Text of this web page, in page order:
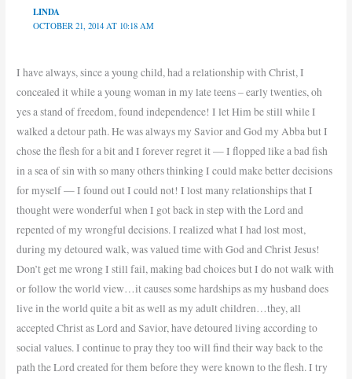
LINDA
OCTOBER 21, 2014 AT 10:18 AM
I have always, since a young child, had a relationship with Christ, I
concealed it while a young woman in my late teens – early twenties, oh
yes a stand of freedom, found independence! I let Him be still while I
walked a detour path. He was always my Savior and God my Abba but I
chose the flesh for a bit and I forever regret it — I flopped like a bad fish
in a sea of sin with so many others thinking I could make better decisions
for myself — I found out I could not! I lost many relationships that I
thought were wonderful when I got back in step with the Lord and
repented of my wrongful decisions. I realized what I had lost most,
during my detoured walk, was valued time with God and Christ Jesus!
Don’t get me wrong I still fail, making bad choices but I do not walk with
or follow the world view…it causes some hardships as my husband does
live in the world quite a bit as well as my adult children…they, all
accepted Christ as Lord and Savior, have detoured living according to
social values. I continue to pray they too will find their way back to the
path the Lord created for them before they were known to the flesh. I try